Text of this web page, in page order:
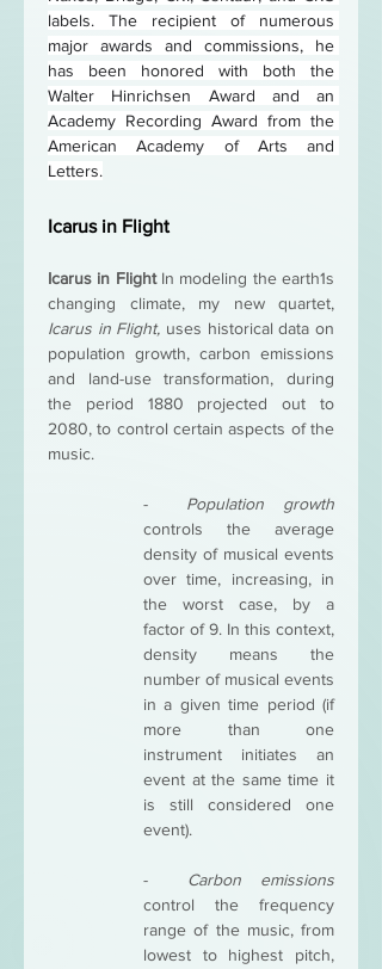
labels. The recipient of numerous
major awards and commissions, he
has been honored with both the
Walter Hinrichsen Award and an
Academy Recording Award from the
American Academy of Arts and
Letters.
Icarus in Flight
Icarus in Flight In modeling the earth1s
Icarus in Flight, uses historical data on
population growth, carbon emissions
and land-use transformation, during
the period 1880 projected out to
2080, to control certain aspects of the
music.
-
controls the average
density of musical events
over time, increasing, in
the worst case, by a
factor of 9. In this context,
density means the
number of musical events
in a given time period (if
more than one
instrument initiates an
event at the same time it
is still considered one
event).
-
control the frequency
range of the music, from
lowest to highest pitch,